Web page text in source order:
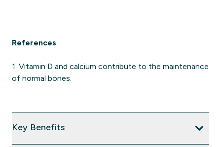
References
1. Vitamin D and calcium contribute to the maintenance
of normal bones.
Key Benefits